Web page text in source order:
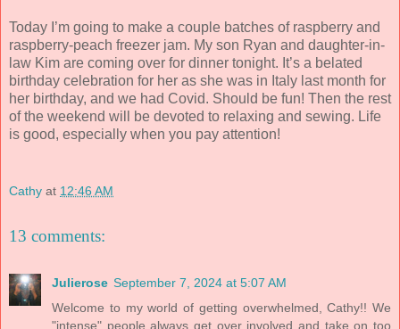
Today I’m going to make a couple batches of raspberry and
raspberry-peach freezer jam. My son Ryan and daughter-in-
law Kim are coming over for dinner tonight. It’s a belated
birthday celebration for her as she was in Italy last month for
her birthday, and we had Covid. Should be fun! Then the rest
of the weekend will be devoted to relaxing and sewing. Life
is good, especially when you pay attention!
Cathy at 12:46 AM
13 comments:
Julierose September 7, 2024 at 5:07 AM
Welcome to my world of getting overwhelmed, Cathy!! We
"intense" people always get over involved and take on too